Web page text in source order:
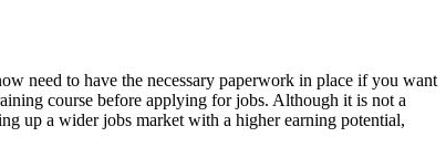
need to have the necessary paperwork in place if you want
course before applying for jobs. Although it is not a
up a wider jobs market with a higher earning potential,